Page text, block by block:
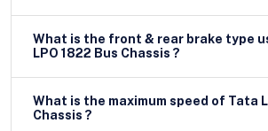
What is the front & rear brake type used
LPO 1822 Bus Chassis ?
What is the maximum speed of Tata LPO 1822 Bus
Chassis ?